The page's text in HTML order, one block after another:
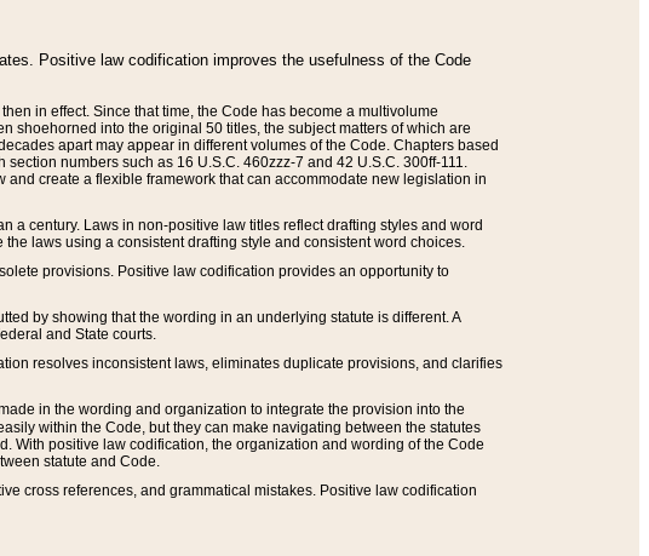
Positive law codification improves the usefulness of the Code
in effect. Since that time, the Code has become a multivolume
shoehorned into the original 50 titles, the subject matters of which are
apart may appear in different volumes of the Code. Chapters based
numbers such as 16 U.S.C. 460zzz-7 and 42 U.S.C. 300ff-111.
create a flexible framework that can accommodate new legislation in
a century. Laws in non-positive law titles reflect drafting styles and word
laws using a consistent drafting style and consistent word choices.
provisions. Positive law codification provides an opportunity to
by showing that the wording in an underlying statute is different. A
and State courts.
resolves inconsistent laws, eliminates duplicate provisions, and clarifies
in the wording and organization to integrate the provision into the
within the Code, but they can make navigating between the statutes
With positive law codification, the organization and wording of the Code
statute and Code.
cross references, and grammatical mistakes. Positive law codification